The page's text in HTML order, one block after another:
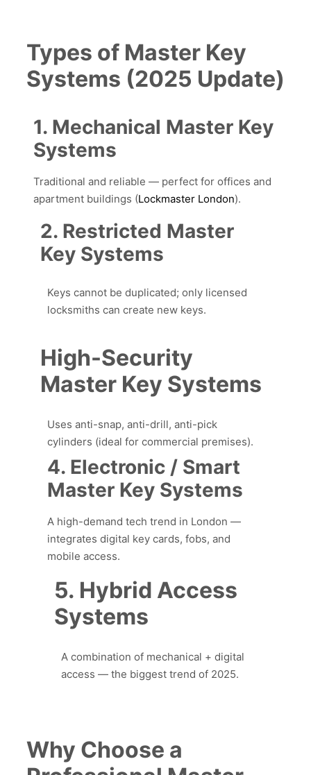
Types of Master Key
Systems (2025 Update)
1. Mechanical Master Key
Systems
Traditional and reliable — perfect for offices and
apartment buildings (Lockmaster London).
2. Restricted Master
Key Systems
Keys cannot be duplicated; only licensed
locksmiths can create new keys.
High-Security
Master Key Systems
Uses anti-snap, anti-drill, anti-pick
cylinders (ideal for commercial premises).
4. Electronic / Smart
Master Key Systems
A high-demand tech trend in London —
integrates digital key cards, fobs, and
mobile access.
5. Hybrid Access
Systems
A combination of mechanical + digital
access — the biggest trend of 2025.
Why Choose a